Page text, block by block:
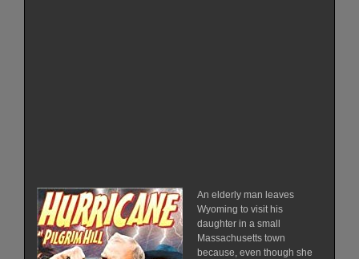
An elderly man leaves
Wyoming to visit his
daughter in a small
Massachusetts town
because, even though she